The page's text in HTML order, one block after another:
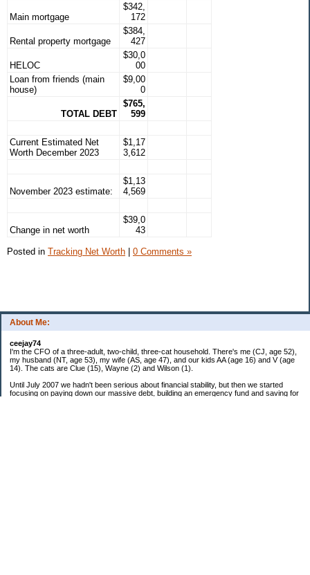
About Me:
ceejay74
I'm the CFO of a three-adult, two-child, three-cat household. There's me (CJ, age 52),
my husband (NT, age 53), my wife (AS, age 47), and our kids AA (age 16) and V (age
14). The cats are Clue (15), Wayne (2) and Wilson (1).
Until July 2007 we hadn't been serious about financial stability, but then we started
focusing on paying down our massive debt, building an emergency fund and saving for
Main mortgage
$342,
172
Rental property mortgage
$384,
427
HELOC
$30,0
00
Loan from friends (main
house)
$9,00
0
TOTAL DEBT
$765,
599
Current Estimated Net
Worth December 2023
$1,17
3,612
November 2023 estimate:
$1,13
4,569
Change in net worth
$39,0
43
Posted in Tracking Net Worth 0 Comments »